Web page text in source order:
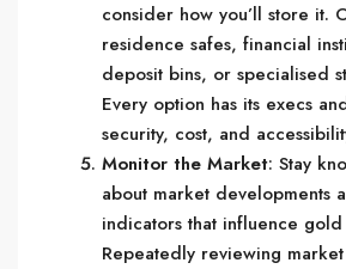
consider how you’ll store it.
residence safes, financial
deposit bins, or specialised
Every option has its execs
security, cost, and
Monitor the Market: Stay
about market developments
indicators that influence
Repeatedly reviewing